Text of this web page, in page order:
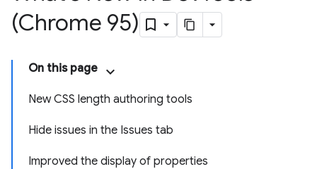
(Chrome 95)
On this page
New CSS length authoring tools
Hide issues in the Issues tab
Improved the display of properties